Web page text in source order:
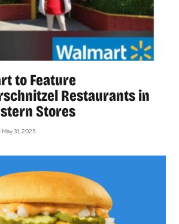
to Feature
Restaurants in
Stores
31, 2025